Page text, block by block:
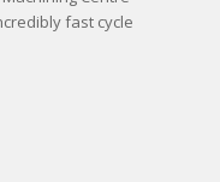
fast cycle